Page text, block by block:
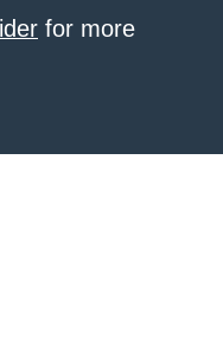
for more